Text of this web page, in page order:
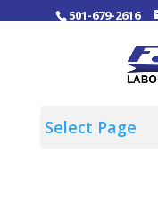
501-679-2616